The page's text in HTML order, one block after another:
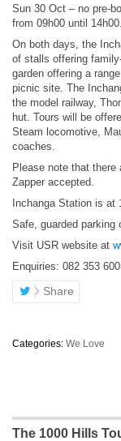
Sun 30 Oct – no pre-
from 09h00 until
On both days, the
of stalls offering
garden offering a
picnic site. The
the model railway,
hut. Tours will be
Steam locomotive,
coaches.
Please note that there
Zapper accepted.
Inchanga Station is at
Safe, guarded parking
Visit USR website at
Enquiries: 082 353
Share
Categories: We Love
The 1000 Hills